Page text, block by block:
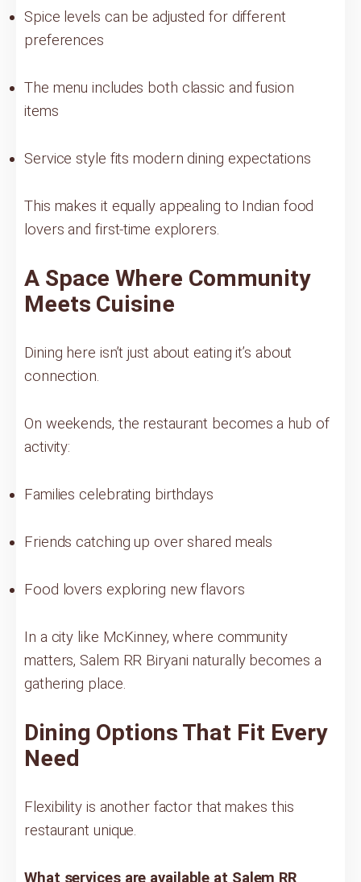
Spice levels can be adjusted for different
preferences
The menu includes both classic and fusion
items
Service style fits modern dining expectations
This makes it equally appealing to Indian food
lovers and first-time explorers.
A Space Where Community
Meets Cuisine
Dining here isn’t just about eating it’s about
connection.
On weekends, the restaurant becomes a hub of
activity:
Families celebrating birthdays
Friends catching up over shared meals
Food lovers exploring new flavors
In a city like McKinney, where community
matters, Salem RR Biryani naturally becomes a
gathering place.
Dining Options That Fit Every
Need
Flexibility is another factor that makes this
restaurant unique.
What services are available at Salem RR